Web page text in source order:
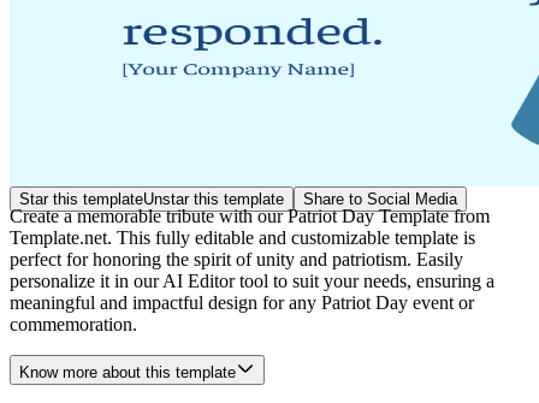
Star this templateUnstar this template Share to Social Media
Create a memorable tribute with our Patriot Day Template from
Template.net. This fully editable and customizable template is
perfect for honoring the spirit of unity and patriotism. Easily
personalize it in our AI Editor tool to suit your needs, ensuring a
meaningful and impactful design for any Patriot Day event or
commemoration.
Know more about this template